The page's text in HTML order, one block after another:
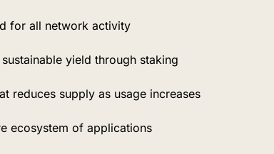
for all network activity
yield through staking
reduces supply as usage increases
ecosystem of applications